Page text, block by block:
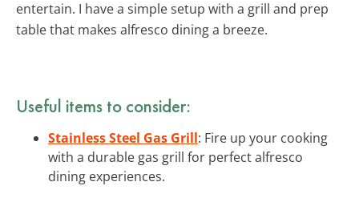
entertain. I have a simple setup with a grill and prep
table that makes alfresco dining a breeze.
Useful items to consider:
Stainless Steel Gas Grill: Fire up your cooking
with a durable gas grill for perfect alfresco
dining experiences.